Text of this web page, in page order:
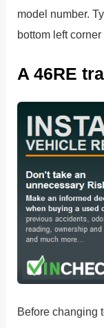
model number.
bottom left
A 46RE
Before changing